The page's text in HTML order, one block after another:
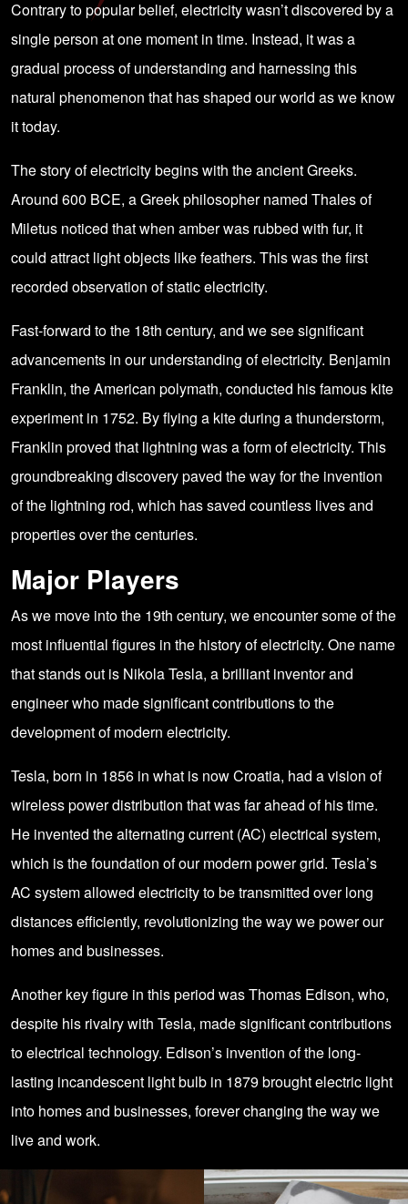
Contrary to popular belief, electricity wasn’t discovered by a
single person at one moment in time. Instead, it was a
gradual process of understanding and harnessing this
natural phenomenon that has shaped our world as we know
it today.
The story of electricity begins with the ancient Greeks.
Around 600 BCE, a Greek philosopher named Thales of
Miletus noticed that when amber was rubbed with fur, it
could attract light objects like feathers. This was the first
recorded observation of static electricity.
Fast-forward to the 18th century, and we see significant
advancements in our understanding of electricity. Benjamin
Franklin, the American polymath, conducted his famous kite
experiment in 1752. By flying a kite during a thunderstorm,
Franklin proved that lightning was a form of electricity. This
groundbreaking discovery paved the way for the invention
of the lightning rod, which has saved countless lives and
properties over the centuries.
Major Players
As we move into the 19th century, we encounter some of the
most influential figures in the history of electricity. One name
that stands out is Nikola Tesla, a brilliant inventor and
engineer who made significant contributions to the
development of modern electricity.
Tesla, born in 1856 in what is now Croatia, had a vision of
wireless power distribution that was far ahead of his time.
He invented the alternating current (AC) electrical system,
which is the foundation of our modern power grid. Tesla’s
AC system allowed electricity to be transmitted over long
distances efficiently, revolutionizing the way we power our
homes and businesses.
Another key figure in this period was Thomas Edison, who,
despite his rivalry with Tesla, made significant contributions
to electrical technology. Edison’s invention of the long-
lasting incandescent light bulb in 1879 brought electric light
into homes and businesses, forever changing the way we
live and work.